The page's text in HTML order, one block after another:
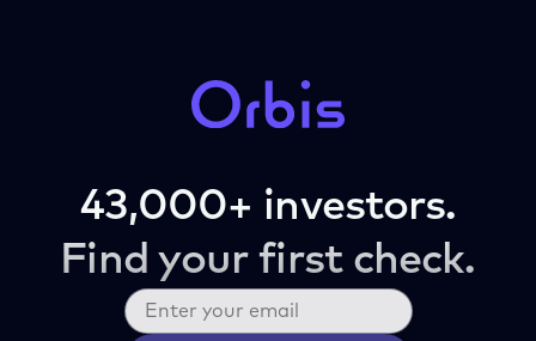
43,000+ investors.
Find your first check.